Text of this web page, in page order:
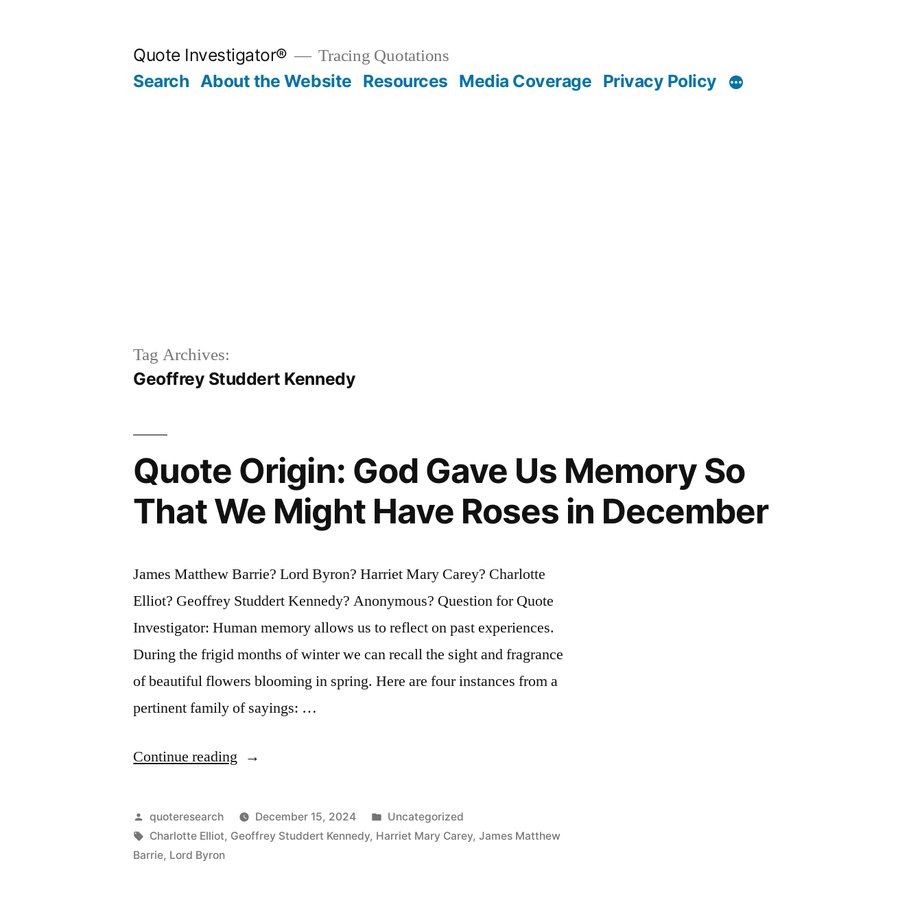
Quote Investigator® Tracing Quotations
Search About the Website Resources Media Coverage Privacy Policy
Tag Archives:
Geoffrey Studdert Kennedy
Quote Origin: God Gave Us Memory So
That We Might Have Roses in December
James Matthew Barrie? Lord Byron? Harriet Mary Carey? Charlotte
Elliot? Geoffrey Studdert Kennedy? Anonymous? Question for Quote
Investigator: Human memory allows us to reflect on past experiences.
During the frigid months of winter we can recall the sight and fragrance
of beautiful flowers blooming in spring. Here are four instances from a
pertinent family of sayings: …
Continue reading “Quote
God
Gave
Posted
by
quoteresearch December 15, 2024
Posted
in
Uncategorized
Tags:
Charlotte Elliot, Geoffrey Studdert Kennedy, Harriet Mary Carey,James Matthew
Barrie, Lord Byron